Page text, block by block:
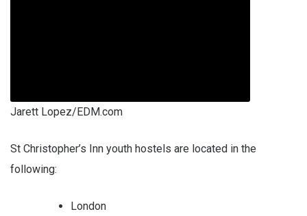
Jarett Lopez/EDM.com
St Christopher’s Inn youth hostels are located in the
following:
London